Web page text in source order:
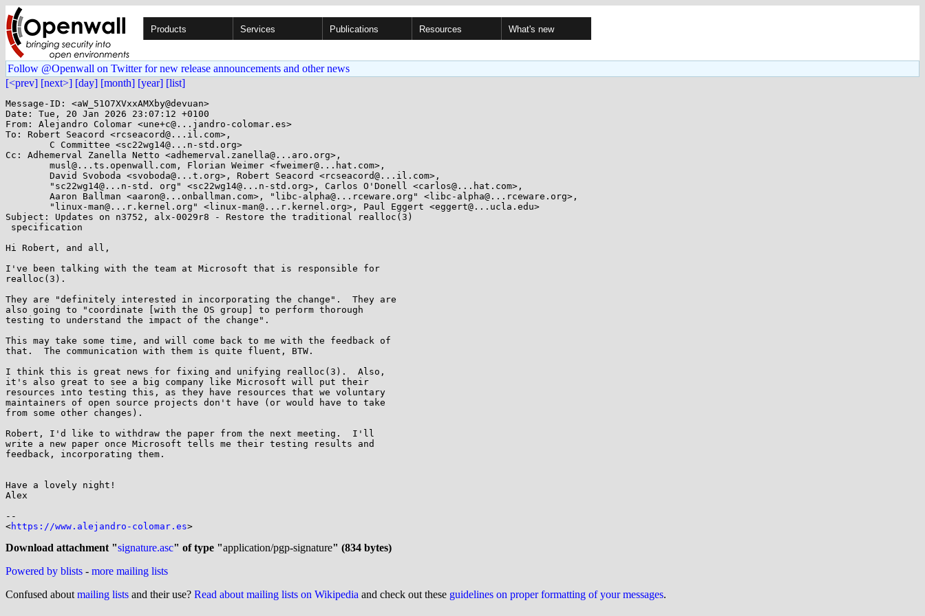
Products Services Publications Resources What's new
Follow @Openwall on Twitter for new release announcements and other news
[<prev] [next>] [day] [month] [year] [list]
Message-ID: <aW_51O7XVxxAMXby@devuan>
Date: Tue, 20 Jan 2026 23:07:12 +0100
From: Alejandro Colomar <une+c@...jandro-colomar.es>
To: Robert Seacord <rcseacord@...il.com>,
Cc: Adhemerval Zanella Netto <adhemerval.zanella@...aro.org>,
Subject: Updates on n3752, alx-0029r8 - Restore the traditional realloc(3)
Hi Robert, and all,
I've been talking with the team at Microsoft that is responsible for
realloc(3).
They are "definitely interested in incorporating the change".  They are
also going to "coordinate [with the OS group] to perform thorough
testing to understand the impact of the change".
This may take some time, and will come back to me with the feedback of
that.  The communication with them is quite fluent, BTW.
I think this is great news for fixing and unifying realloc(3).  Also,
it's also great to see a big company like Microsoft will put their
resources into testing this, as they have resources that we voluntary
maintainers of open source projects don't have (or would have to take
from some other changes).
Robert, I'd like to withdraw the paper from the next meeting.  I'll
write a new paper once Microsoft tells me their testing results and
feedback, incorporating them.
Have a lovely night!
Alex
--
<https://www.alejandro-colomar.es>
Download attachment "signature.asc" of type "application/pgp-signature" (834 bytes)
Powered by blists - more mailing lists
Confused about mailing lists and their use? Read about mailing lists on Wikipedia and check out these guidelines on proper formatting of your messages.